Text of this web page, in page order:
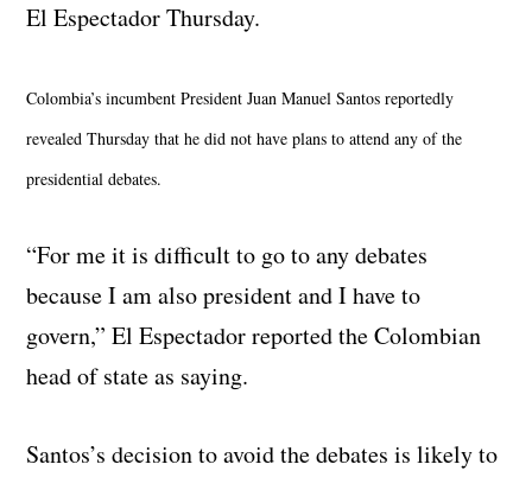
El Espectador Thursday.
Colombia’s incumbent President Juan Manuel Santos reportedly
revealed Thursday that he did not have plans to attend any of the
presidential debates.
“For me it is difficult to go to any debates
because I am also president and I have to
govern,” El Espectador reported the Colombian
head of state as saying.
Santos’s decision to avoid the debates is likely to